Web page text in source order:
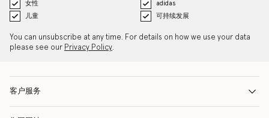
女性
adidas
儿童
可持续发展
You can unsubscribe at any time. For details on how we use your data
please see our Privacy Policy.
客户服务